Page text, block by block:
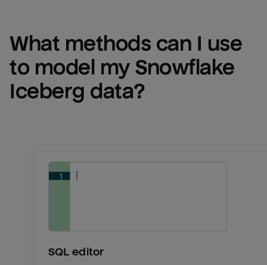
What methods can I use
to model my Snowflake
Iceberg data?
SQL editor